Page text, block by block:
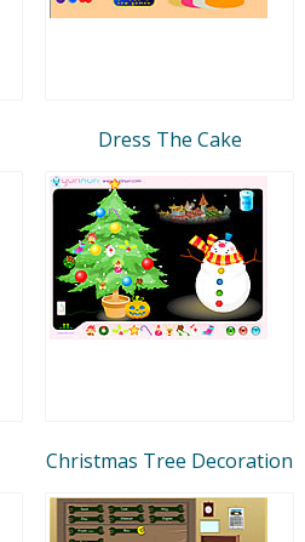
Dress The Cake
Christmas Tree Decoration